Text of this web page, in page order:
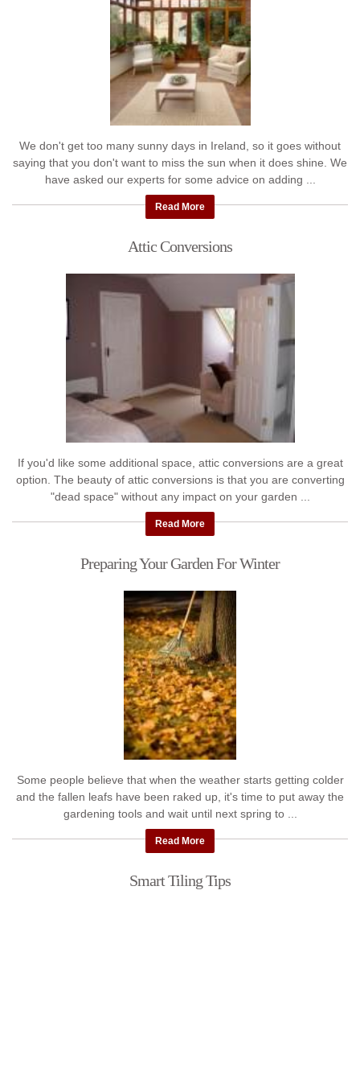
We don't get too many sunny days in Ireland, so it goes without
saying that you don't want to miss the sun when it does shine. We
have asked our experts for some advice on adding ...
Read More
Attic Conversions
If you'd like some additional space, attic conversions are a great
option. The beauty of attic conversions is that you are converting
"dead space" without any impact on your garden ...
Read More
Preparing Your Garden For Winter
Some people believe that when the weather starts getting colder
and the fallen leafs have been raked up, it's time to put away the
gardening tools and wait until next spring to ...
Read More
Smart Tiling Tips